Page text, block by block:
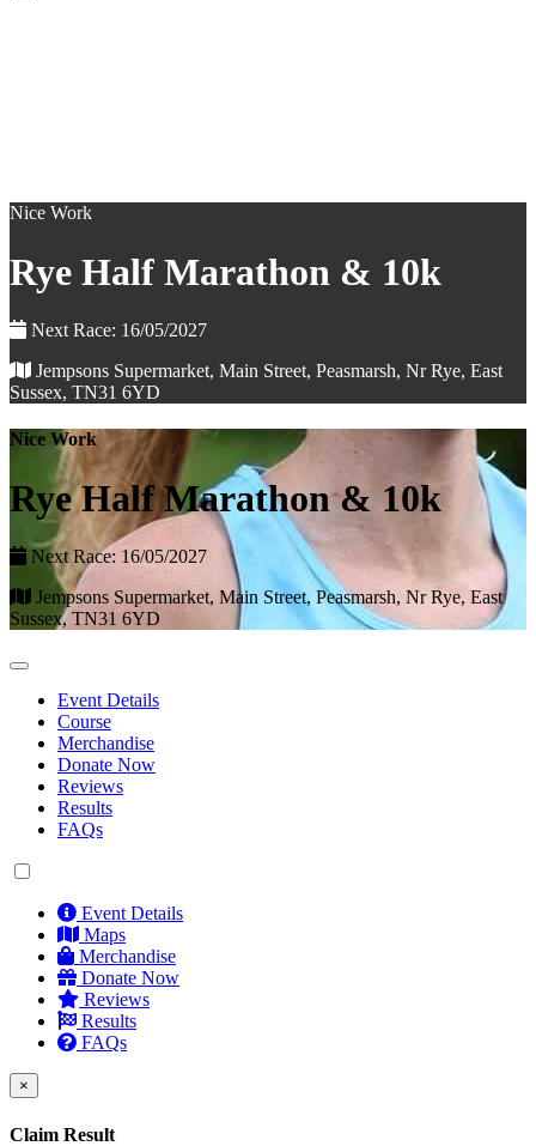
Nice Work
Rye Half Marathon & 10k
Next Race: 16/05/2027
Jempsons Supermarket, Main Street, Peasmarsh, Nr Rye, East
Sussex, TN31 6YD
Nice Work
Rye Half Marathon & 10k
Next Race: 16/05/2027
Jempsons Supermarket, Main Street, Peasmarsh, Nr Rye, East
Sussex, TN31 6YD
Event Details
Course
Merchandise
Donate Now
Reviews
Results
FAQs
Event Details
Maps
Merchandise
Donate Now
Reviews
Results
FAQs
×
Claim Result